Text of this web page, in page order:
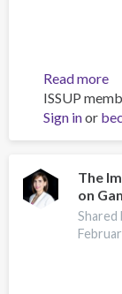
Read more
ISSUP
Sign inor
The
on
Shared